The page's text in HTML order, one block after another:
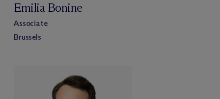
Emilia Bonine
Associate
Brussels